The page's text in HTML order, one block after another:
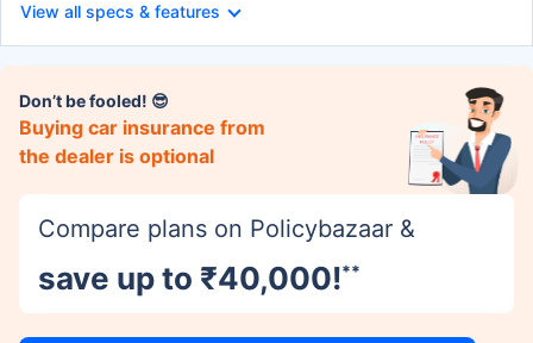
View all specs & features
Don’t be fooled! 😎
Buying car insurance from
the dealer is optional
Compare plans on Policybazaar &
save up to ₹40,000!**